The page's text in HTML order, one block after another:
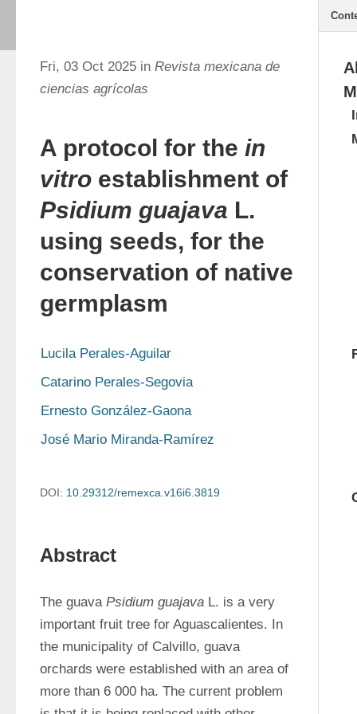
Fri, 03 Oct 2025 in Revista mexicana de
ciencias agrícolas
A protocol for the in
vitro establishment of
Psidium guajava L.
using seeds, for the
conservation of native
germplasm
Lucila Perales-Aguilar
Catarino Perales-Segovia
Ernesto González-Gaona
José Mario Miranda-Ramírez
DOI: 10.29312/remexca.v16i6.3819
Abstract
The guava Psidium guajava L. is a very
important fruit tree for Aguascalientes. In
the municipality of Calvillo, guava
orchards were established with an area of
more than 6 000 ha. The current problem